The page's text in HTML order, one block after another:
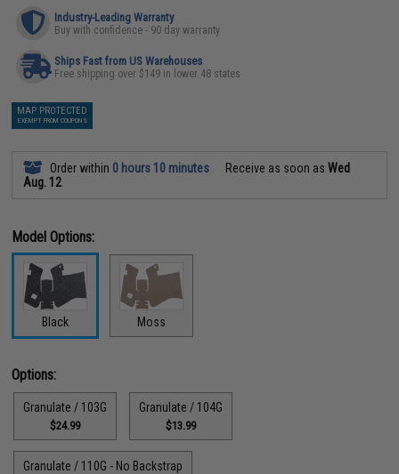
Industry-Leading Warranty
Buy with confidence - 90 day warranty
Ships Fast from US Warehouses
Free shipping over $149 in lower 48 states
MAP PROTECTED
EXEMPT FROM COUPONS
Order within 0 hours 10 minutes Receive as soon asWed
Aug. 12
Model Options:
Black Moss
Options:
Granulate / 103G
$24.99
Granulate / 104G
$13.99
Granulate / 110G - No Backstrap